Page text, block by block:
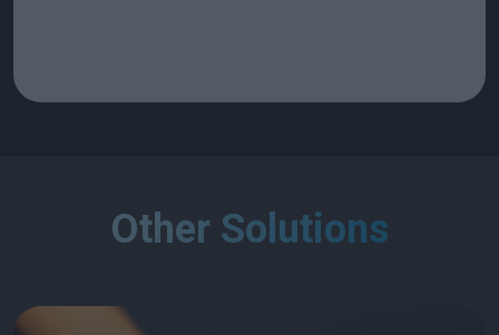
Other Solutions